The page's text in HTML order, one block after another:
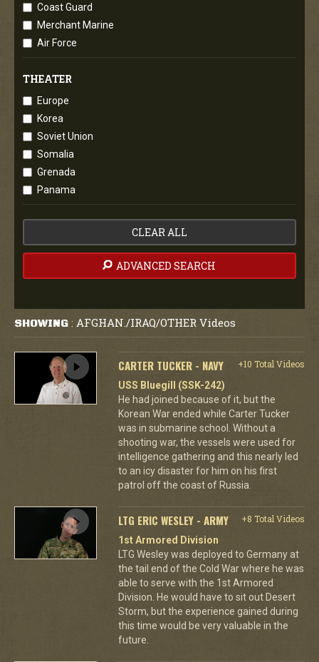
Coast Guard
Merchant Marine
Air Force
THEATER
Europe
Korea
Soviet Union
Somalia
Grenada
Panama
CLEAR ALL
ADVANCED SEARCH
SHOWING : AFGHAN./IRAQ/OTHER Videos
CARTER TUCKER - NAVY
+10 Total Videos
USS Bluegill (SSK-242)
He had joined because of it, but the
Korean War ended while Carter Tucker
was in submarine school. Without a
shooting war, the vessels were used for
intelligence gathering and this nearly led
to an icy disaster for him on his first
patrol off the coast of Russia.
LTG ERIC WESLEY - ARMY
+8 Total Videos
1st Armored Division
LTG Wesley was deployed to Germany at
the tail end of the Cold War where he was
able to serve with the 1st Armored
Division. He would have to sit out Desert
Storm, but the experience gained during
this time would be very valuable in the
future.